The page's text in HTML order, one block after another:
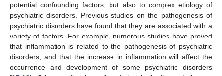
potential confounding factors, but also to complex etiology of
psychiatric disorders. Previous studies on the pathogenesis of
psychiatric disorders have found that they are associated with a
variety of factors. For example, numerous studies have proved
that inflammation is related to the pathogenesis of psychiatric
disorders, and that the increase in inflammation will affect the
occurrence and development of some psychiatric disorders